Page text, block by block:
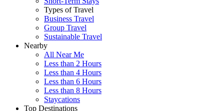
Types of Travel
Business Travel
Group Travel
Sustainable Travel
Nearby
All Near Me
Less than 2 Hours
Less than 4 Hours
Less than 6 Hours
Less than 8 Hours
Staycations
Top Destinations